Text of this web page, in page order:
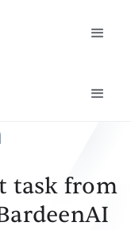
task from